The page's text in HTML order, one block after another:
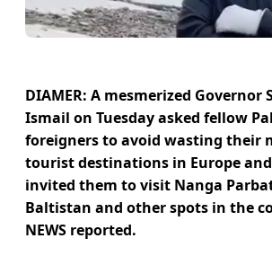
DIAMER: A mesmerized Governor
Ismail on Tuesday asked fellow
foreigners to avoid wasting their
tourist destinations in Europe
invited them to visit Nanga
Baltistan and other spots in the
NEWS reported.